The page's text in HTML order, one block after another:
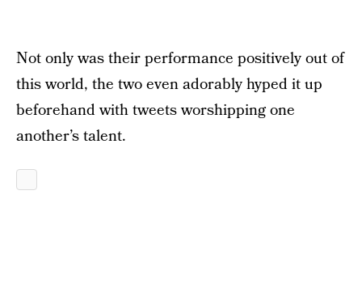
Not only was their performance positively out of
this world, the two even adorably hyped it up
beforehand with tweets worshipping one
another’s talent.